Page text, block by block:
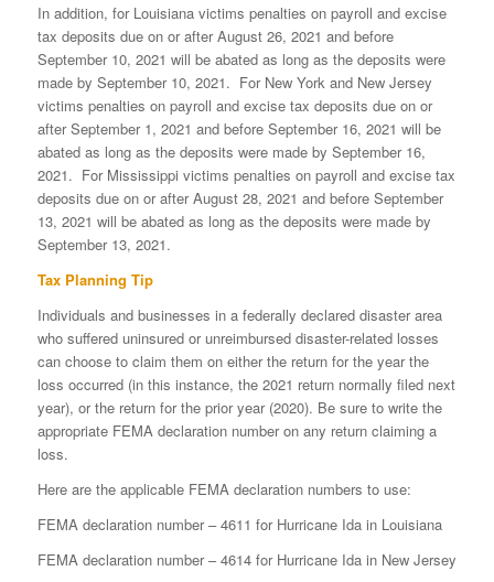
In addition, for Louisiana victims penalties on payroll and excise
tax deposits due on or after August 26, 2021 and before
September 10, 2021 will be abated as long as the deposits were
made by September 10, 2021. For New York and New Jersey
victims penalties on payroll and excise tax deposits due on or
after September 1, 2021 and before September 16, 2021 will be
abated as long as the deposits were made by September 16,
2021. For Mississippi victims penalties on payroll and excise tax
deposits due on or after August 28, 2021 and before September
13, 2021 will be abated as long as the deposits were made by
September 13, 2021.
Tax Planning Tip
Individuals and businesses in a federally declared disaster area
who suffered uninsured or unreimbursed disaster-related losses
can choose to claim them on either the return for the year the
loss occurred (in this instance, the 2021 return normally filed next
year), or the return for the prior year (2020). Be sure to write the
appropriate FEMA declaration number on any return claiming a
loss.
Here are the applicable FEMA declaration numbers to use:
FEMA declaration number – 4611 for Hurricane Ida in Louisiana
FEMA declaration number – 4614 for Hurricane Ida in New Jersey